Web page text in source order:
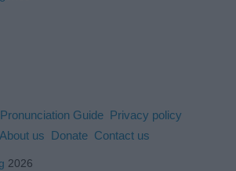
Pronunciation Guide Privacy policy
About us Donate Contact us
2026